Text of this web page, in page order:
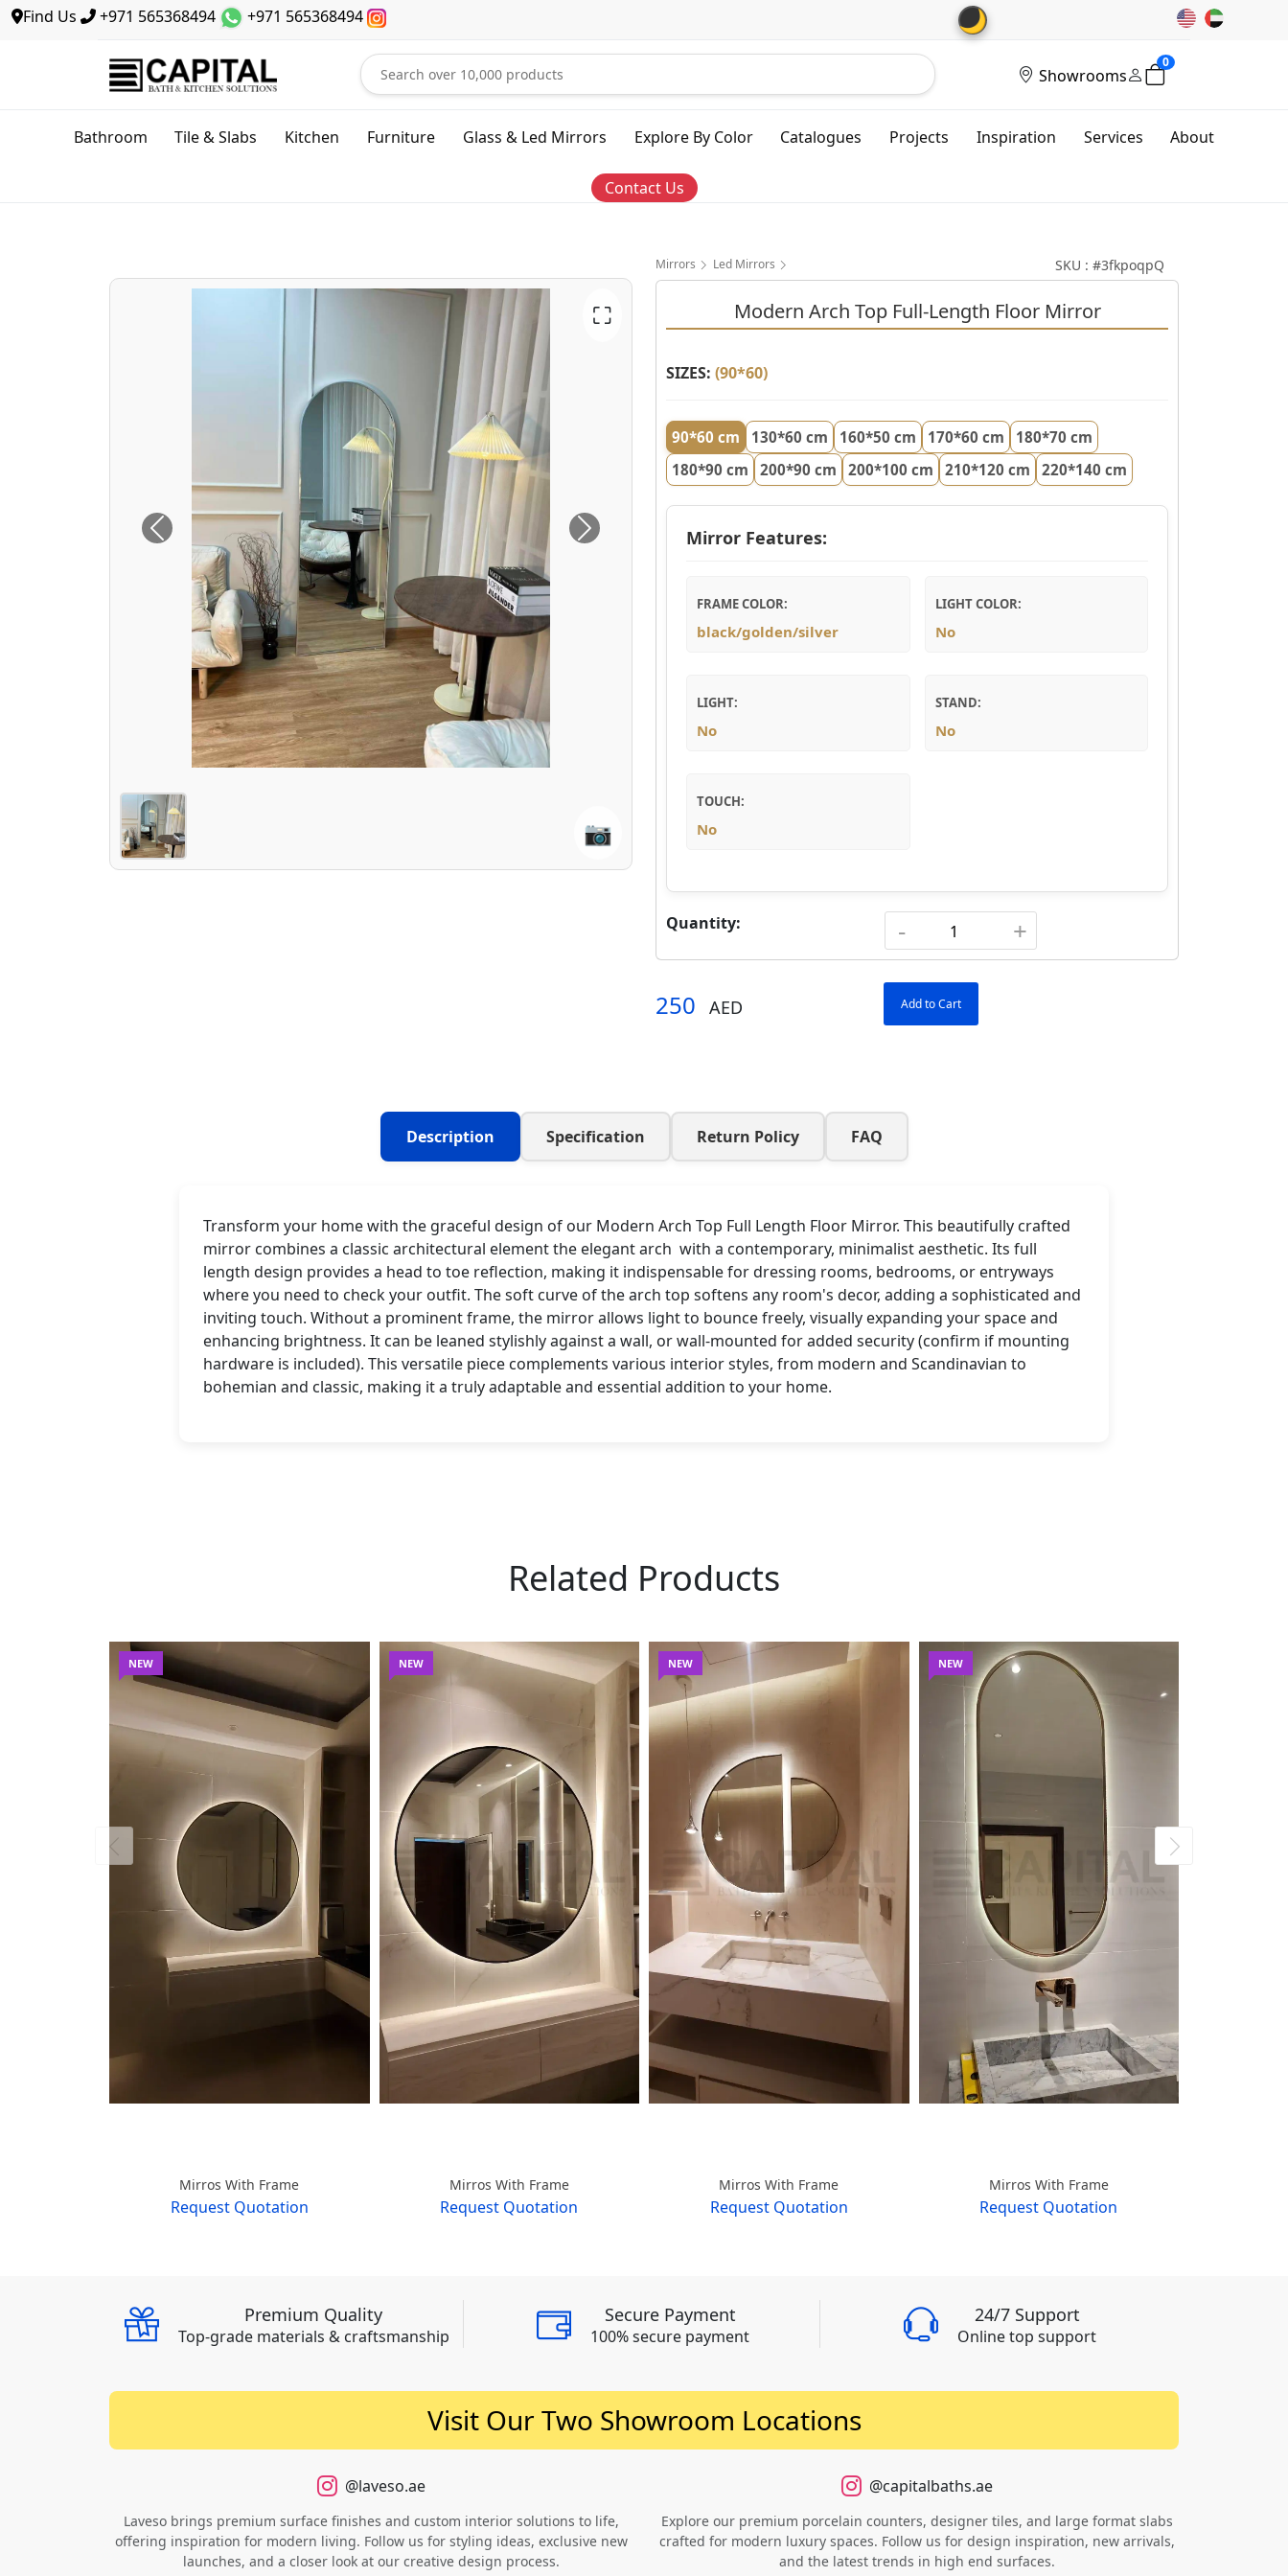
Find Us +971 565368494 +971 565368494 🌙
Showrooms
0
Bathroom Tile & Slabs Kitchen Furniture Glass & Led Mirrors Explore By Color Catalogues Projects Inspiration Services About
Contact Us
⛶
📷
Previous Next
Mirrors Led Mirrors SKU : #3fkpoqpQ
Modern Arch Top Full-Length Floor Mirror
SIZES: (90*60)
90*60 cm 130*60 cm 160*50 cm 170*60 cm
180*70 cm
180*90 cm
200*90 cm 200*100 cm 210*120 cm 220*140 cm
Mirror Features:
FRAME COLOR:
black/golden/silver
LIGHT COLOR:
No
LIGHT:
No
STAND:
No
TOUCH:
No
Quantity: +
-
250 AED Add to Cart
Description Specification Return Policy FAQ
Transform your home with the graceful design of our Modern Arch Top Full Length Floor Mirror. This beautifully crafted
mirror combines a classic architectural element the elegant arch with a contemporary, minimalist aesthetic. Its full
length design provides a head to toe reflection, making it indispensable for dressing rooms, bedrooms, or entryways
where you need to check your outfit. The soft curve of the arch top softens any room's decor, adding a sophisticated and
inviting touch. Without a prominent frame, the mirror allows light to bounce freely, visually expanding your space and
enhancing brightness. It can be leaned stylishly against a wall, or wall-mounted for added security (confirm if mounting
hardware is included). This versatile piece complements various interior styles, from modern and Scandinavian to
bohemian and classic, making it a truly adaptable and essential addition to your home.
Related Products
NEW
Mirros With Frame
Request Quotation
NEW
Mirros With Frame
Request Quotation
NEW
Mirros With Frame
Request Quotation
NEW
Mirros With Frame
Request Quotation
Premium Quality
Top-grade materials & craftsmanship
Secure Payment
100% secure payment
24/7 Support
Online top support
Visit Our Two Showroom Locations
@laveso.ae
Laveso brings premium surface finishes and custom interior solutions to life,
offering inspiration for modern living. Follow us for styling ideas, exclusive new
launches, and a closer look at our creative design process.
@capitalbaths.ae
Explore our premium porcelain counters, designer tiles, and large format slabs
crafted for modern luxury spaces. Follow us for design inspiration, new arrivals,
and the latest trends in high end surfaces.